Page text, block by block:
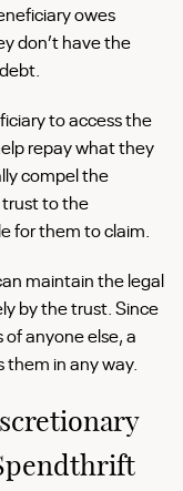
owes
don’t have the
to access the
repay what they
compel the
to the
for them to claim.
maintain the legal
by the trust. Since
anyone else, a
in any way.